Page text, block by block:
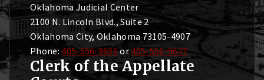
Oklahoma Judicial Center
2100 N. Lincoln Blvd., Suite 2
Oklahoma City, Oklahoma 73105-4907
Phone: 405-556-9606or405-556-9627
Clerk of the Appellate